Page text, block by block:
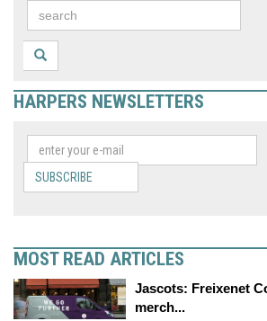
HARPERS NEWSLETTERS
SUBSCRIBE
MOST READ ARTICLES
Jascots: Freixenet
merch...